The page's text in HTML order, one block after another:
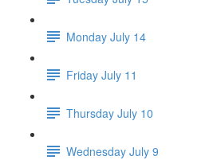
Monday July 14
Friday July 11
Thursday July 10
Wednesday July 9